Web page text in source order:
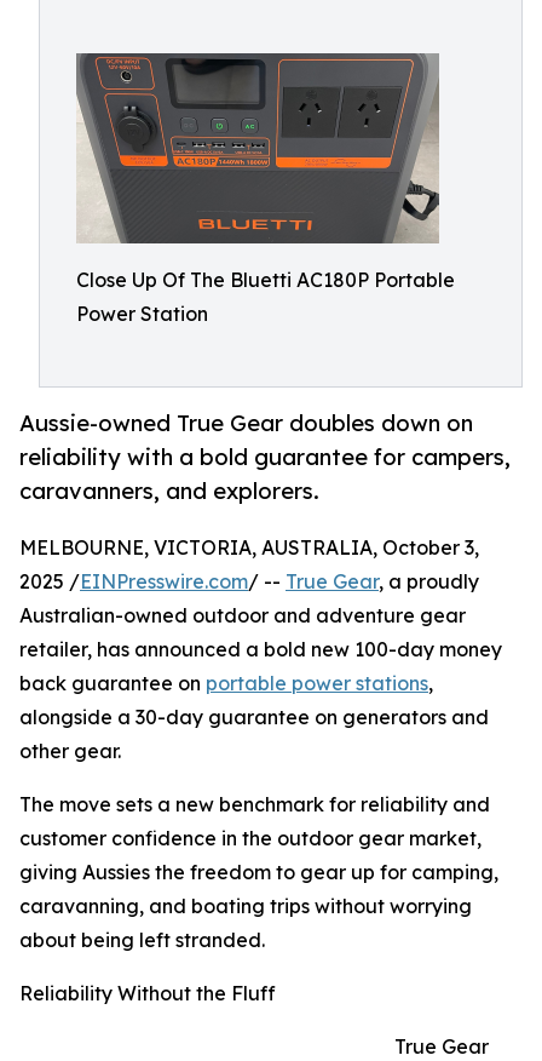
Close Up Of The Bluetti AC180P Portable
Power Station
Aussie-owned True Gear doubles down on
reliability with a bold guarantee for campers,
caravanners, and explorers.
MELBOURNE, VICTORIA, AUSTRALIA, October 3,
2025 /EINPresswire.com/ -- True Gear, a proudly
Australian-owned outdoor and adventure gear
retailer, has announced a bold new 100-day money
back guarantee on portable power stations,
alongside a 30-day guarantee on generators and
other gear.
The move sets a new benchmark for reliability and
customer confidence in the outdoor gear market,
giving Aussies the freedom to gear up for camping,
caravanning, and boating trips without worrying
about being left stranded.
Reliability Without the Fluff
True Gear